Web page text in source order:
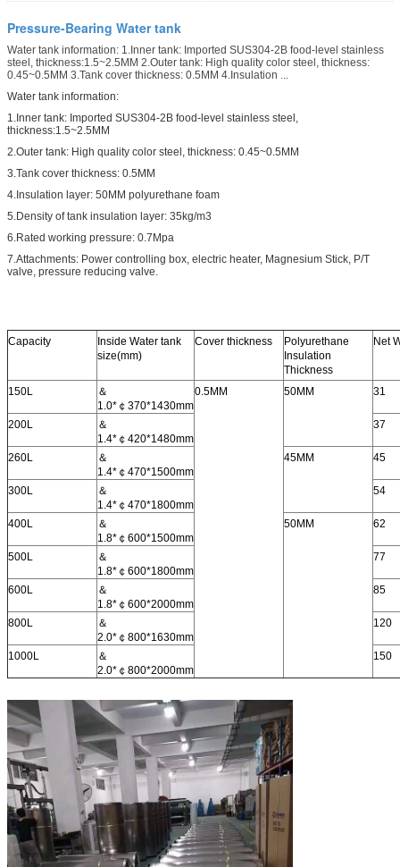
Pressure-Bearing Water tank
Water tank information: 1.Inner tank: Imported SUS304-2B food-level stainless
steel, thickness:1.5~2.5MM 2.Outer tank: High quality color steel, thickness:
0.45~0.5MM 3.Tank cover thickness: 0.5MM 4.Insulation ...
Water tank information:
1.Inner tank: Imported SUS304-2B food-level stainless steel,
thickness:1.5~2.5MM
2.Outer tank: High quality color steel, thickness: 0.45~0.5MM
3.Tank cover thickness: 0.5MM
4.Insulation layer: 50MM polyurethane foam
5.Density of tank insulation layer: 35kg/m3
6.Rated working pressure: 0.7Mpa
7.Attachments: Power controlling box, electric heater, Magnesium Stick, P/T
valve, pressure reducing valve.
Capacity
Inside Water tank
size(mm)
Cover thickness
Polyurethane
Insulation
Thickness
Net
150L
＆
1.0*￠370*1430mm
0.5MM 50MM 31
200L
＆
1.4*￠420*1480mm
37
260L
＆
1.4*￠470*1500mm
45MM 45
300L
＆
1.4*￠470*1800mm
54
400L
＆
1.8*￠600*1500mm
50MM 62
500L
＆
1.8*￠600*1800mm
77
600L
＆
1.8*￠600*2000mm
85
800L
＆
2.0*￠800*1630mm
120
1000L
＆
2.0*￠800*2000mm
150